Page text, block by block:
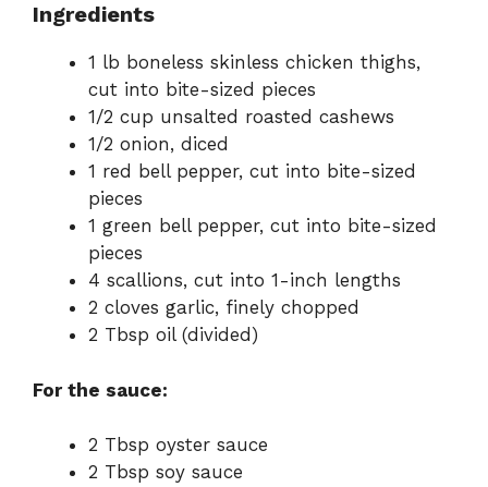
Ingredients
1 lb boneless skinless chicken thighs,
cut into bite-sized pieces
1/2 cup unsalted roasted cashews
1/2 onion, diced
1 red bell pepper, cut into bite-sized
pieces
1 green bell pepper, cut into bite-sized
pieces
4 scallions, cut into 1-inch lengths
2 cloves garlic, finely chopped
2 Tbsp oil (divided)
For the sauce:
2 Tbsp oyster sauce
2 Tbsp soy sauce